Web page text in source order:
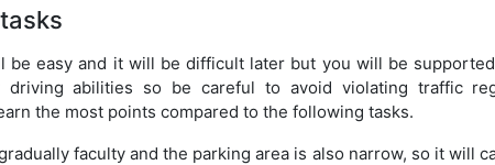
be easy and it will be difficult later but you will be
driving abilities so be careful to avoid violating traffic
the most points compared to the following tasks.
faculty and the parking area is also narrow, so it will